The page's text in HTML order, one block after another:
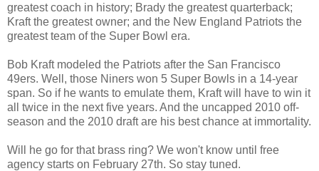
greatest coach in history; Brady the greatest quarterback;
Kraft the greatest owner; and the New England Patriots the
greatest team of the Super Bowl era.
Bob Kraft modeled the Patriots after the San Francisco
49ers. Well, those Niners won 5 Super Bowls in a 14-year
span. So if he wants to emulate them, Kraft will have to win it
all twice in the next five years. And the uncapped 2010 off-
season and the 2010 draft are his best chance at immortality.
Will he go for that brass ring? We won't know until free
agency starts on February 27th. So stay tuned.